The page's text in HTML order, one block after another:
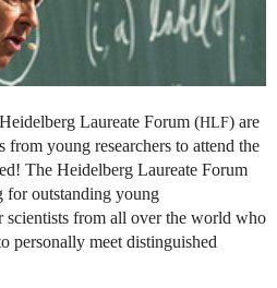
Laureate Forum (HLF) are
young researchers to attend the
The Heidelberg Laureate Forum
for outstanding young
scientists from all over the world who
personally meet distinguished